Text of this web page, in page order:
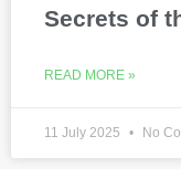
Secrets of
READ MORE »
11 July 2025 No